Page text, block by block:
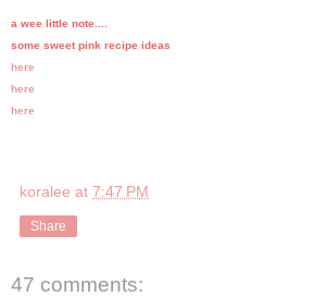
a wee little note....
some sweet pink recipe ideas
here
here
here
koralee at 7:47 PM
Share
47 comments: